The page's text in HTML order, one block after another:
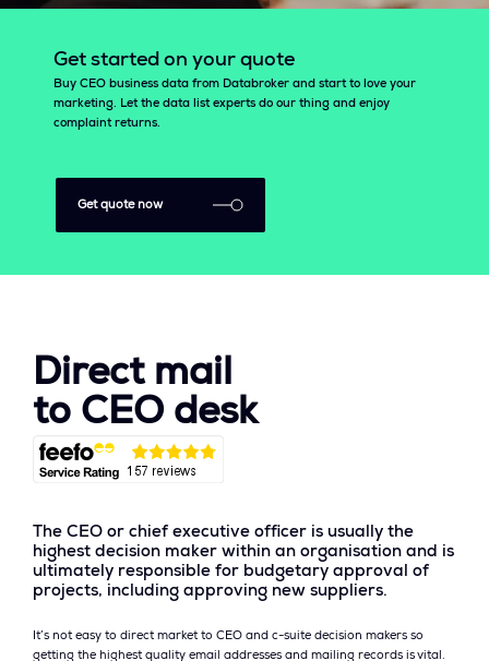
Get started on your quote
Buy CEO business data from Databroker and start to love your
marketing. Let the data list experts do our thing and enjoy
complaint returns.
Get quote now
Direct mail
to CEO desk
The CEO or chief executive officer is usually the
highest decision maker within an organisation and is
ultimately responsible for budgetary approval of
projects, including approving new suppliers.
It’s not easy to direct market to CEO and c-suite decision makers so
getting the highest quality email addresses and mailing records is vital.